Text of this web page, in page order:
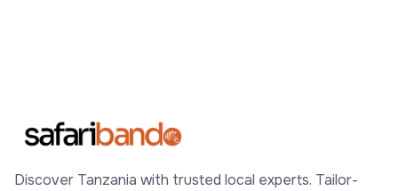
Discover Tanzania with trusted local experts. Tailor-